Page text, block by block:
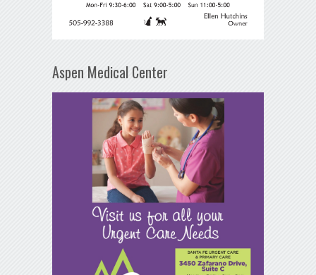
Aspen Medical Center